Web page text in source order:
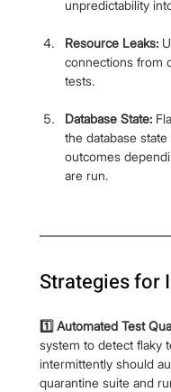
unpredictability
Resource Leaks:
connections from
tests.
Database State:
the database
outcomes
are run.
Strategies for
1️⃣ Automated Test
system to detect flaky
intermittently should
quarantine suite and